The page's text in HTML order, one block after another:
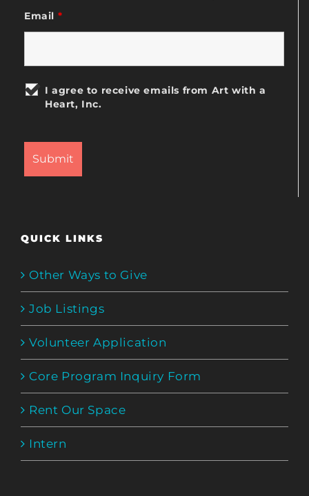
Email *
I agree to receive emails from Art with a
Heart, Inc.
QUICK LINKS
Other Ways to Give
Job Listings
Volunteer Application
Core Program Inquiry Form
Rent Our Space
Intern